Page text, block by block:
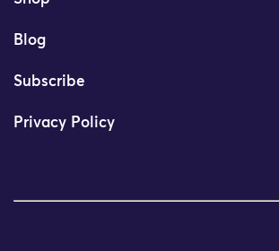
Blog
Subscribe
Privacy Policy